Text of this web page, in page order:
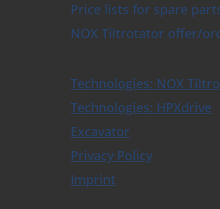
& Control Systems
with HPXdrive
with Vertical Cylinder
with Exchangeable Shells
Price lists for spare
NOX Tiltrotator offer/
Technologies: NOX
Technologies: HPXdrive
Excavator
Privacy Policy
Imprint